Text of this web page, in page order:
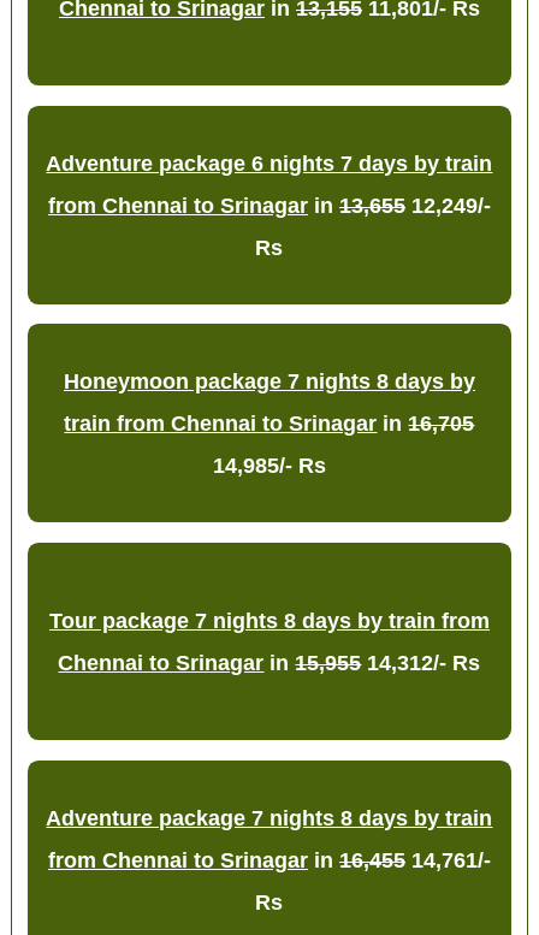
Chennai to Srinagarin 13,15511,801/- Rs
Adventure package 6 nights 7 days by train
from Chennai to Srinagarin 13,65512,249/-
Rs
Honeymoon package 7 nights 8 days by
train from Chennai to Srinagar in16,705
14,985/- Rs
Tour package 7 nights 8 days by train from
Chennai to Srinagar in15,95514,312/- Rs
Adventure package 7 nights 8 days by train
from Chennai to Srinagarin 16,45514,761/-
Rs